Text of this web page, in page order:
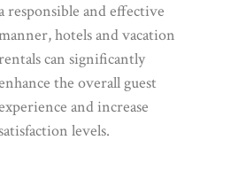
responsible and effective
hotels and vacation
can significantly
the overall guest
and increase
levels.